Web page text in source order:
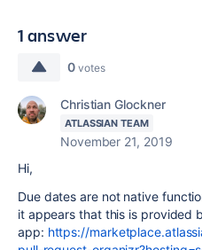
1 answer
0 votes
Christian Glockner
ATLASSIAN TEAM
November 21, 2019
Hi,
Due dates are not native
it appears that this is provided
app: https://